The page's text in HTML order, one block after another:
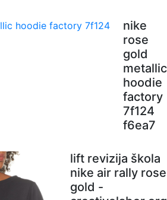
nike
rose
gold
metallic
hoodie
factory
7f124
f6ea7
lift revizija škola
nike air rally rose
gold -